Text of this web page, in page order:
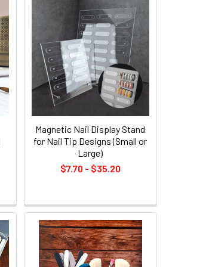
Magnetic Nail Display Stand
for Nail Tip Designs (Small or
Large)
$7.70 - $35.20